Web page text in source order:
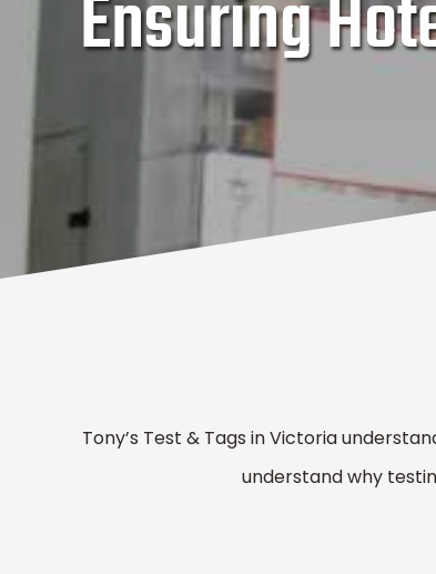
Ensuring
Tony’s Test & Tags in Victoria
understand why